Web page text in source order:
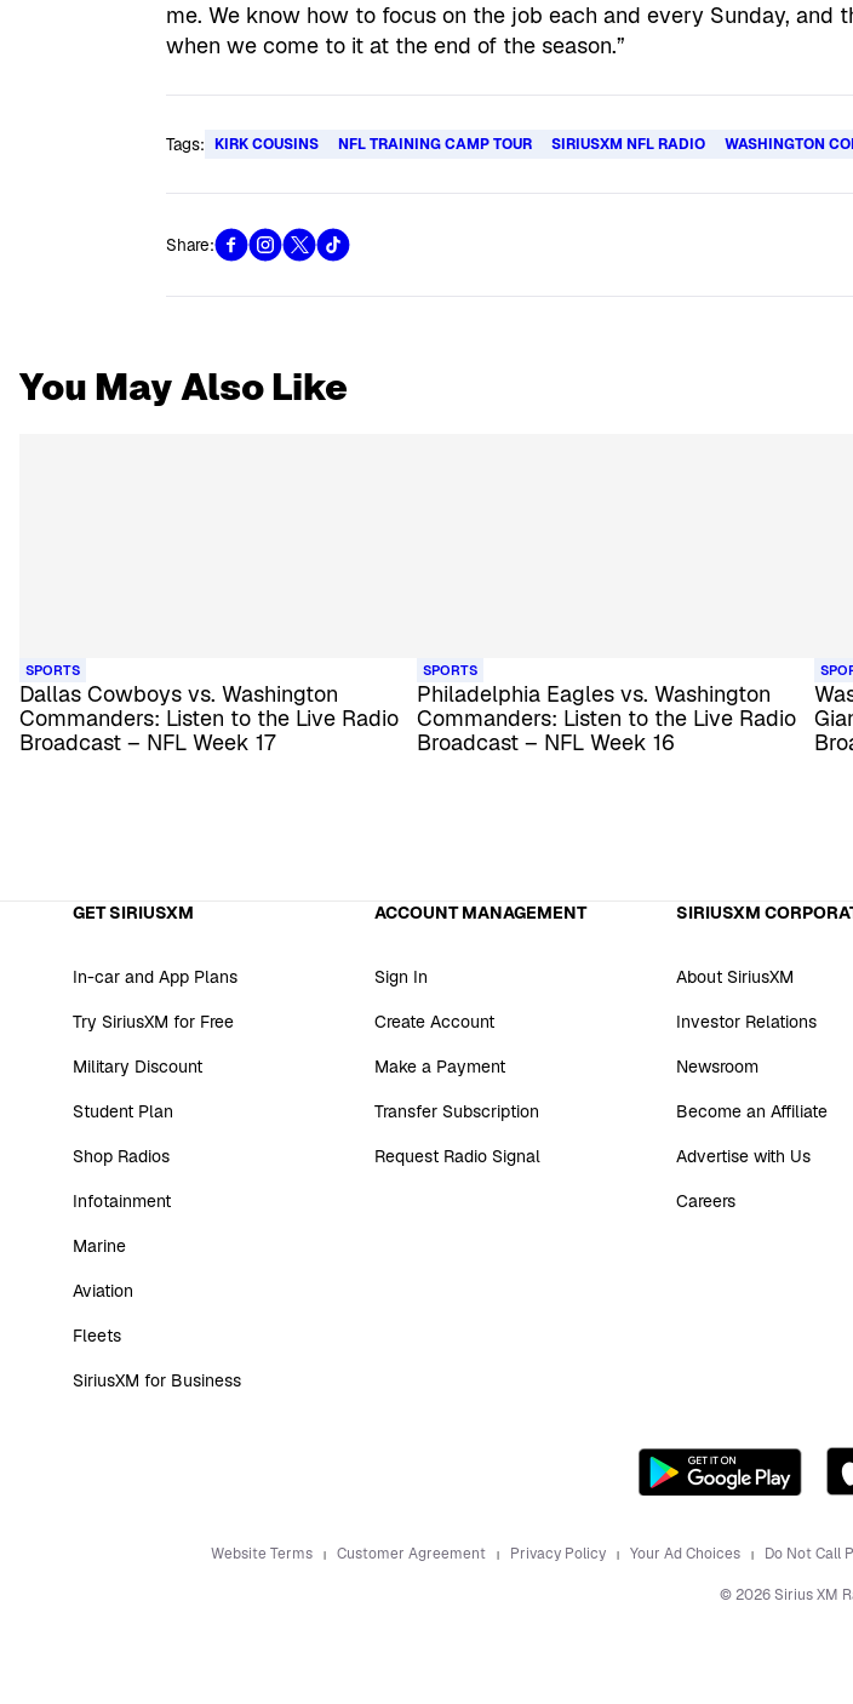
me. We know how to focus on the job each and every Sunday, and
when we come to it at the end of the season.”
Tags: KIRK COUSINS NFL TRAINING CAMP TOUR SIRIUSXM NFL RADIO WASHINGTON
Share:
You May Also Like
SPORTS
Dallas Cowboys vs. Washington
Commanders: Listen to the Live Radio
Broadcast – NFL Week 17
SPORTS
Philadelphia Eagles vs. Washington
Commanders: Listen to the Live Radio
Broadcast – NFL Week 16
GET SIRIUSXM
In-car and App Plans
Try SiriusXM for Free
Military Discount
Student Plan
Shop Radios
Infotainment
Marine
Aviation
Fleets
SiriusXM for Business
ACCOUNT MANAGEMENT
Sign In
Create Account
Make a Payment
Transfer Subscription
Request Radio Signal
SIRIUSXM
About SiriusXM
Investor Relations
Newsroom
Become an Affiliate
Advertise with Us
Careers
Website Terms Customer Agreement Privacy Policy Your Ad Choices Do Not Call
©2026Sirius XM